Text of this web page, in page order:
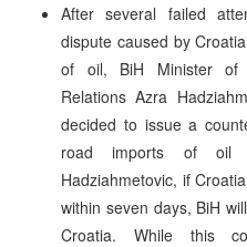
After several failed
dispute caused by
of oil, BiH Minister of
Relations Azra
decided to issue a
road imports of oil
Hadziahmetovic, if
within seven days, BiH
Croatia. While this